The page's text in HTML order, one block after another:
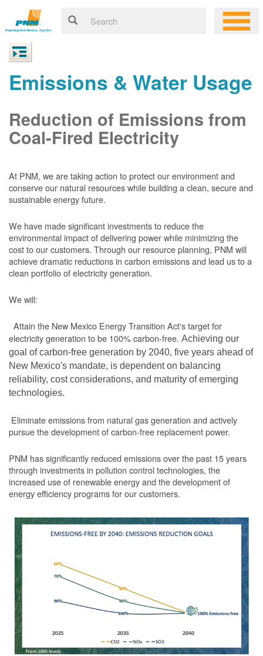
Emissions & Water Usage
Reduction of Emissions from
Coal-Fired Electricity
At PNM, we are taking action to protect our environment and
conserve our natural resources while building a clean, secure and
sustainable energy future.
We have made significant investments to reduce the
environmental impact of delivering power while minimizing the
cost to our customers. Through our resource planning, PNM will
achieve dramatic reductions in carbon emissions and lead us to a
clean portfolio of electricity generation.
We will:
Attain the New Mexico Energy Transition Act's target for
electricity generation to be 100% carbon-free. Achieving our
goal of carbon-free generation by 2040, five years ahead of
New Mexico's mandate, is dependent on balancing
reliability, cost considerations, and maturity of emerging
technologies.
Eliminate emissions from natural gas generation and actively
pursue the development of carbon-free replacement power.
PNM has significantly reduced emissions over the past 15 years
through investments in pollution control technologies, the
increased use of renewable energy and the development of
energy efficiency programs for our customers.